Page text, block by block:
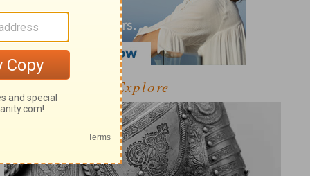
Explore